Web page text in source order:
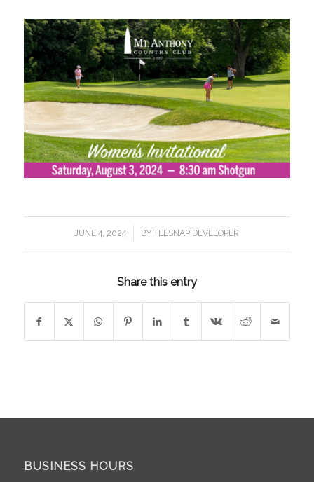
JUNE 4, 2024
/ BYTEESNAP DEVELOPER
Share this entry
BUSINESS HOURS